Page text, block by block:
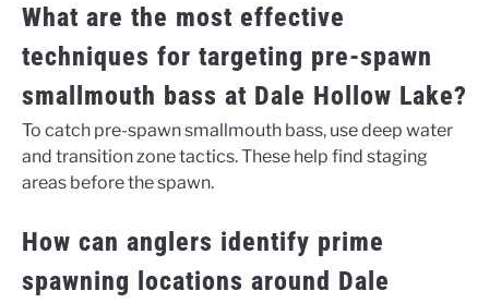
What are the most effective
techniques for targeting pre-spawn
smallmouth bass at Dale Hollow Lake?
To catch pre-spawn smallmouth bass, use deep water
and transition zone tactics. These help find staging
areas before the spawn.
How can anglers identify prime
spawning locations around Dale